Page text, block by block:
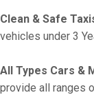
Clean & Safe
vehicles under 3
All Types Cars &
provide all ranges